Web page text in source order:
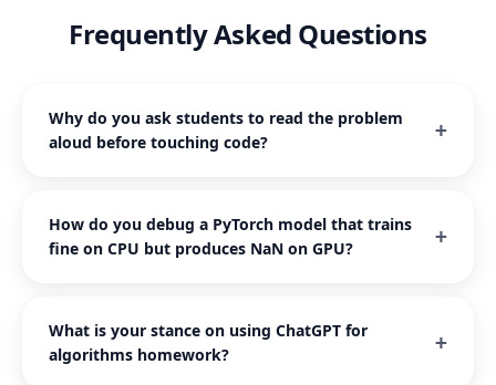
Frequently Asked Questions
Why do you ask students to read the problem
aloud before touching code?
How do you debug a PyTorch model that trains
fine on CPU but produces NaN on GPU?
What is your stance on using ChatGPT for
algorithms homework?